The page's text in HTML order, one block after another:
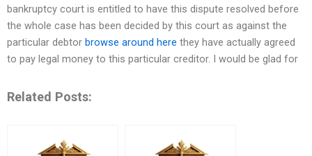
bankruptcy court is entitled to have this dispute resolved before
the whole case has been decided by this court as against the
particular debtor browse around here they have actually agreed
to pay legal money to this particular creditor. I would be glad for
Related Posts: